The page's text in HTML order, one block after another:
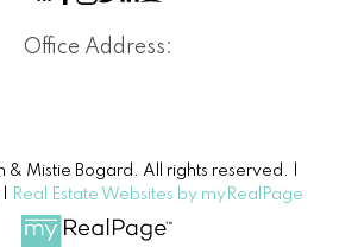
Office Address:
Mistie Bogard. All rights reserved. |
Real Estate Websites by myRealPage